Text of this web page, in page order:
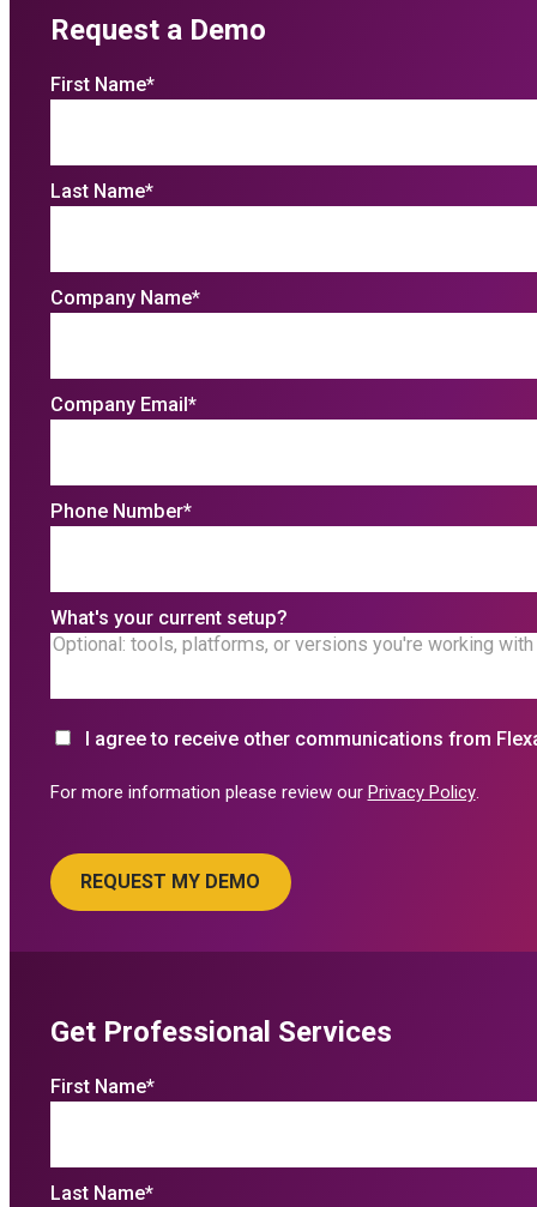
Request a Demo
First Name*
Last Name*
Company Name*
Company Email *
Phone Number*
What's your current setup?
I agree to receive other communications from
For more information please review our Privacy Policy.
Get Professional Services
First Name*
Last Name*